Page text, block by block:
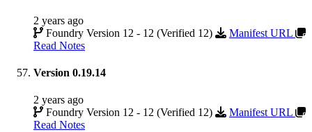
2 years ago
Foundry Version 12 - 12 (Verified 12)
Manifest URL
Read Notes
Version 0.19.14
2 years ago
Foundry Version 12 - 12 (Verified 12)
Manifest URL
Read Notes